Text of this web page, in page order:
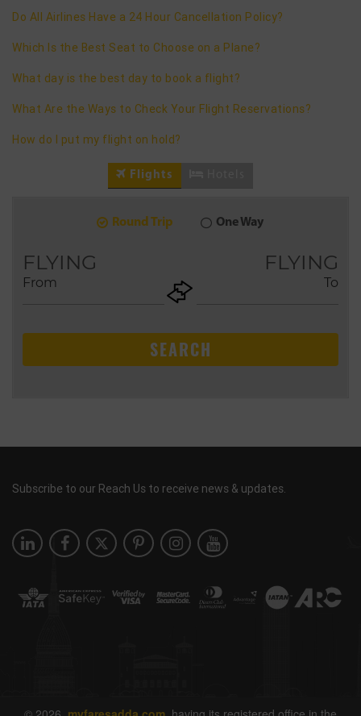
Do All Airlines Have a 24 Hour Cancellation Policy?
Which Is the Best Seat to Choose on a Plane?
What day is the best day to book a flight?
What Are the Ways to Check Your Flight Reservations?
How do I put my flight on hold?
Flights
Round Trip One Way
FLYING
From
FLYING
To
AUG
SEARCH
Subscribe to our Reach Us to receive news & updates.